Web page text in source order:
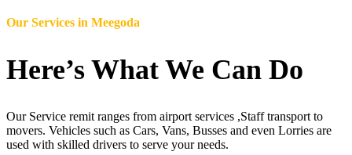
Our Services in Meegoda
Here’s What We Can Do
Our Service remit ranges from airport services ,Staff transport to
movers. Vehicles such as Cars, Vans, Busses and even Lorries are
used with skilled drivers to serve your needs.